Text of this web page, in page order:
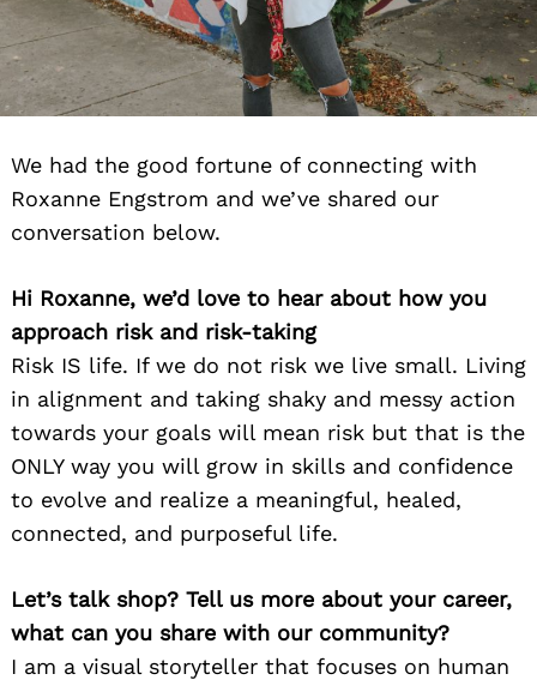
We had the good fortune of connecting with
Roxanne Engstrom and we’ve shared our
conversation below.
Hi Roxanne, we’d love to hear about how you
approach risk and risk-taking
Risk IS life. If we do not risk we live small. Living
in alignment and taking shaky and messy action
towards your goals will mean risk but that is the
ONLY way you will grow in skills and confidence
to evolve and realize a meaningful, healed,
connected, and purposeful life.
Let’s talk shop? Tell us more about your career,
what can you share with our community?
I am a visual storyteller that focuses on human